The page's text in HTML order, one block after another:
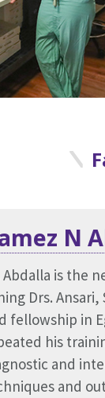
N
Abdalla is the
Drs.
fellowship in
his
and
and
Deol is an
Women's
interests
with
in
Zhou,
Zhou received
PhD
from
Western
imaging,